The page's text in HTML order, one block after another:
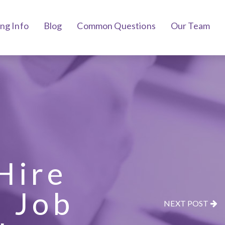
Info Blog Common Questions Our Team
Job
NEXT POST